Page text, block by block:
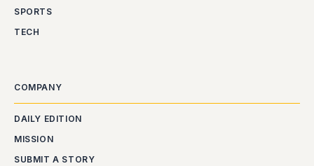
SPORTS
TECH
COMPANY
DAILY EDITION
MISSION
SUBMIT A STORY